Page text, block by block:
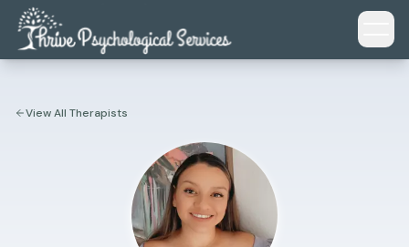
Skip to main content
View All Therapists